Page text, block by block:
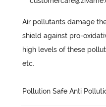
Air pollutants damage
shield against pro-
high levels of these
etc.
Pollution Safe Anti